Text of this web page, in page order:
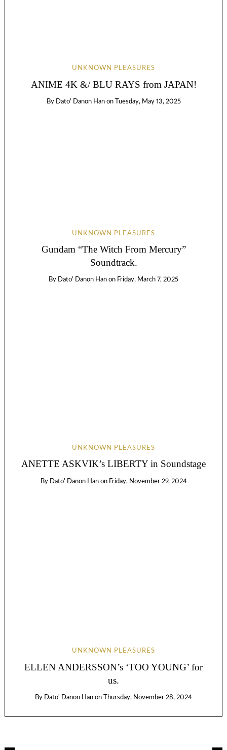
UNKNOWN PLEASURES
ANIME 4K &/ BLU RAYS from JAPAN!
By Dato' Danon Han on Tuesday, May 13, 2025
UNKNOWN PLEASURES
Gundam “The Witch From Mercury”
Soundtrack.
By Dato' Danon Han on Friday, March 7, 2025
UNKNOWN PLEASURES
ANETTE ASKVIK’s LIBERTY in Soundstage
By Dato' Danon Han on Friday, November 29, 2024
UNKNOWN PLEASURES
ELLEN ANDERSSON’s ‘TOO YOUNG’ for
us.
By Dato' Danon Han on Thursday, November 28, 2024